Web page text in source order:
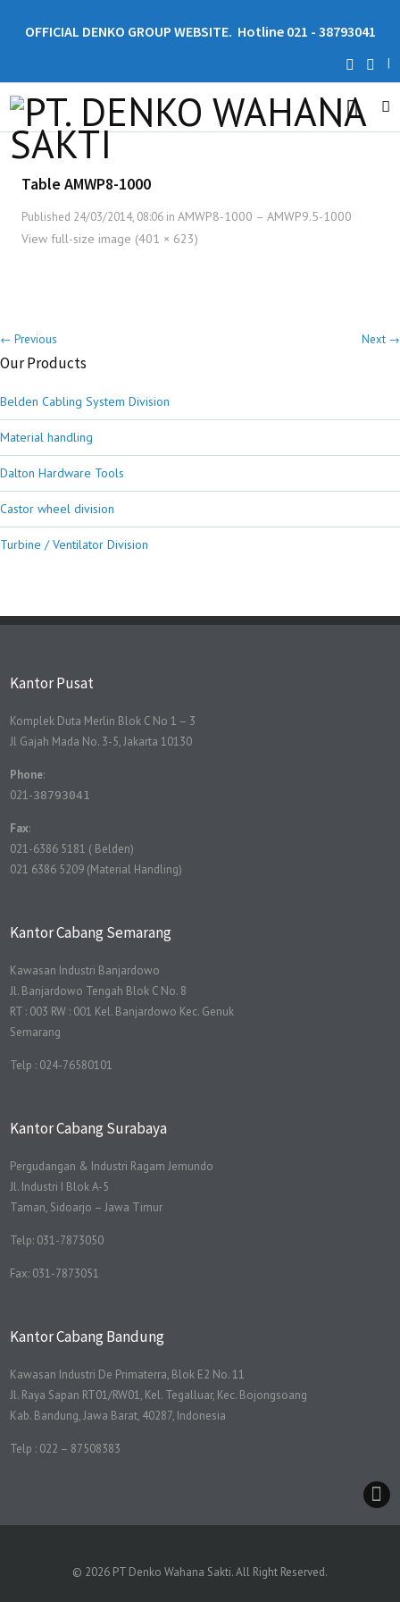
OFFICIAL DENKO GROUP WEBSITE. Hotline 021 - 38793041
|
Table AMWP8-1000
Published 24/03/2014, 08:06in AMWP8-1000 – AMWP9.5-1000
View full-size image (401 × 623)
← Previous Next →
Our Products
Belden Cabling System Division
Material handling
Dalton Hardware Tools
Castor wheel division
Turbine / Ventilator Division
Kantor Pusat
Komplek Duta Merlin Blok C No 1 – 3
Jl Gajah Mada No. 3-5, Jakarta 10130
Phone:
021-38793041
Fax:
021-6386 5181 ( Belden)
021 6386 5209 (Material Handling)
Kantor Cabang Semarang
Kawasan Industri Banjardowo
Jl. Banjardowo Tengah Blok C No. 8
RT : 003 RW : 001 Kel. Banjardowo Kec. Genuk
Semarang
Telp : 024-76580101
Kantor Cabang Surabaya
Pergudangan & Industri Ragam Jemundo
Jl. Industri I Blok A-5
Taman, Sidoarjo – Jawa Timur
Telp: 031-7873050
Fax: 031-7873051
Kantor Cabang Bandung
Kawasan Industri De Primaterra, Blok E2 No. 11
Jl. Raya Sapan RT01/RW01, Kel. Tegalluar, Kec. Bojongsoang
Kab. Bandung, Jawa Barat, 40287, Indonesia
Telp : 022 – 87508383
© 2026 PT Denko Wahana Sakti. All Right Reserved.